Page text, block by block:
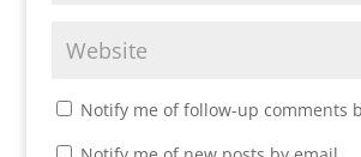
Notify me of follow-up comments